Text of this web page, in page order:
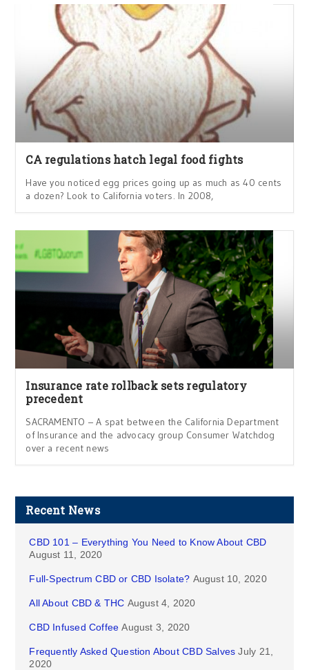
CA regulations hatch legal food fights
Have you noticed egg prices going up as much as 40 cents
a dozen? Look to California voters. In 2008,
Insurance rate rollback sets regulatory
precedent
SACRAMENTO – A spat between the California Department
of Insurance and the advocacy group Consumer Watchdog
over a recent news
Recent News
CBD 101 – Everything You Need to Know About CBD
August 11, 2020
Full-Spectrum CBD or CBD Isolate? August 10, 2020
All About CBD & THC August 4, 2020
CBD Infused Coffee August 3, 2020
Frequently Asked Question About CBD Salves July 21,
2020